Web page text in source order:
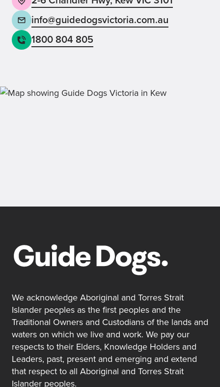
info@guidedogsvictoria.com.au
1800 804 805
We acknowledge Aboriginal and Torres Strait
Islander peoples as the first peoples and the
Traditional Owners and Custodians of the lands and
waters on which we live and work. We pay our
respects to their Elders, Knowledge Holders and
Leaders, past, present and emerging and extend
that respect to all Aboriginal and Torres Strait
Islander peoples.